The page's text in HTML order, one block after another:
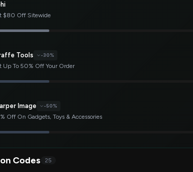
$80 Off Sitewide
Tools -30%
Up To 50% Off Your Order
Image -50%
Off On Gadgets, Toys & Accessories
Codes 25